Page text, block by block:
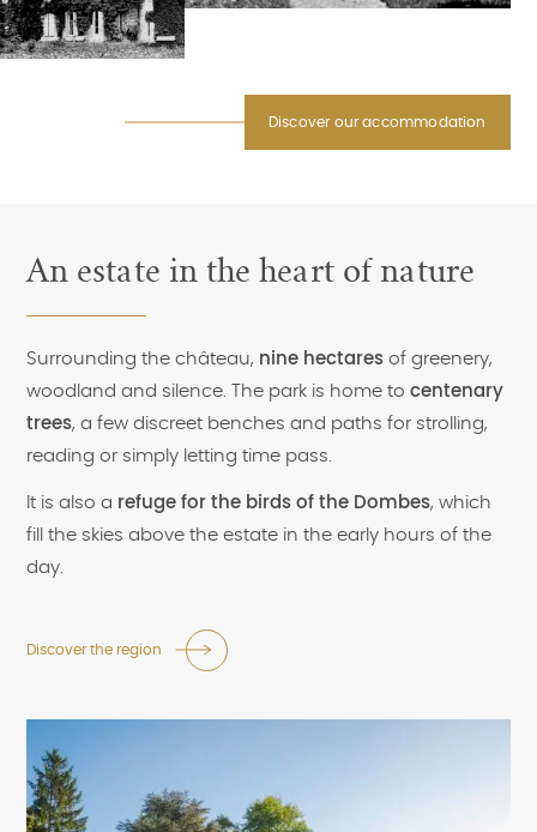
Discover our accommodation
An estate in the heart of nature
Surrounding the château, nine hectares of greenery,
woodland and silence. The park is home tocentenary
trees, a few discreet benches and paths for strolling,
reading or simply letting time pass.
It is also a refuge for the birds of the Dombes, which
fill the skies above the estate in the early hours of the
day.
Discover the region